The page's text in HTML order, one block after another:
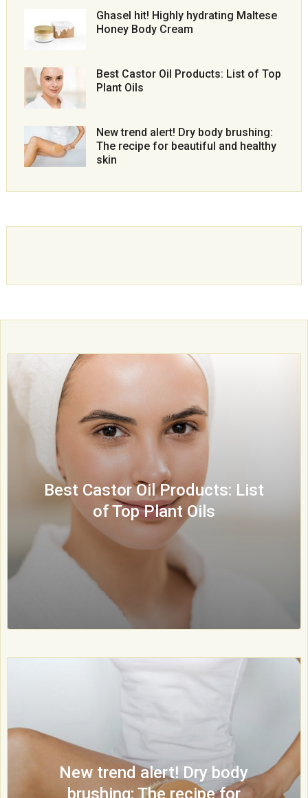
Ghasel hit! Highly hydrating Maltese
Honey Body Cream
Best Castor Oil Products: List of Top
Plant Oils
New trend alert! Dry body brushing:
The recipe for beautiful and healthy
skin
Best Castor Oil Products: List
of Top Plant Oils
New trend alert! Dry body
brushing: The recipe for